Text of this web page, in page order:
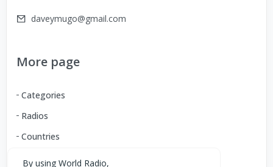
daveymugo@gmail.com
More page
Categories
Radios
Countries
By using World Radio,